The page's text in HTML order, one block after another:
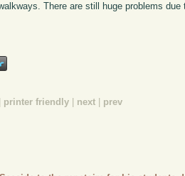
There are still huge problems
printer friendly next prev